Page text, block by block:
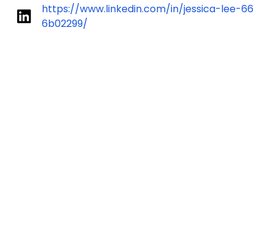
https://www.linkedin.com/in/jessica-lee-66
6b02299/